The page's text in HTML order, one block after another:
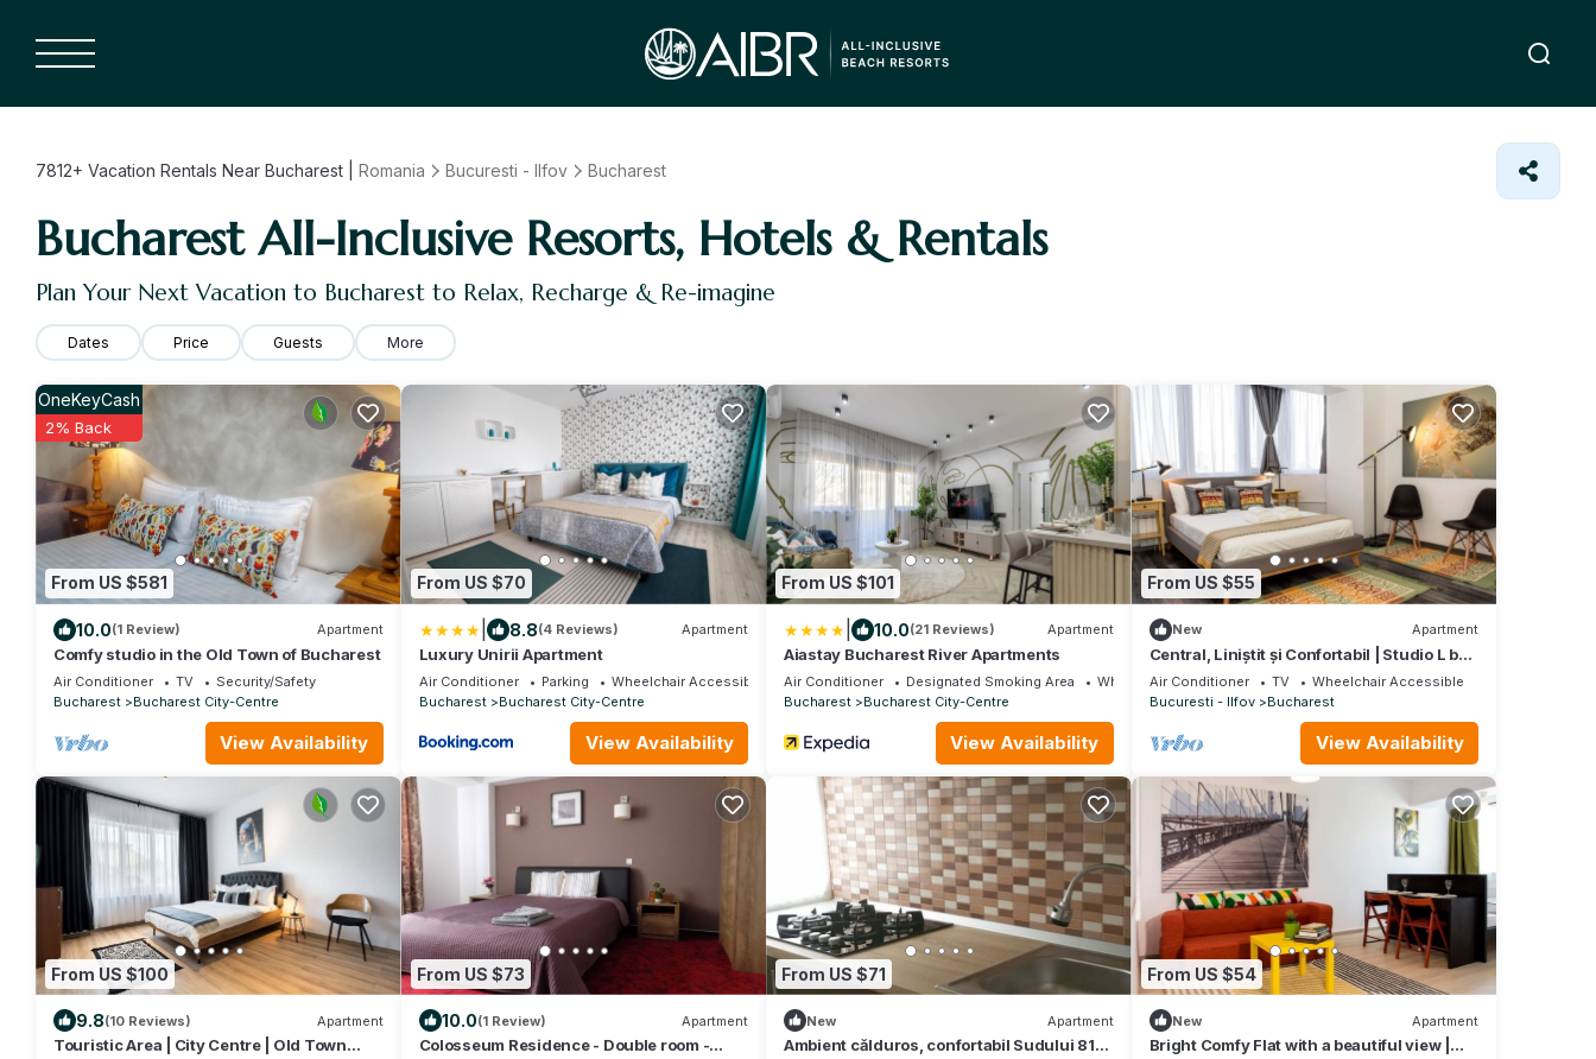
7812+ Vacation Rentals Near Bucharest | Romania Bucuresti - Ilfov Bucharest
Bucharest All-Inclusive Resorts, Hotels & Rentals
Plan Your Next Vacation to Bucharest to Relax, Recharge & Re-imagine
Dates Price Guests More
From US $581
OneKeyCash
2% Back
10.0(1 Review) Apartment
Comfy studio in the Old Town of Bucharest
Air Conditioner TV
Security/Safety
Bucharest
Bucharest City-Centre
View Availability
From US $70
8.8(4 Reviews) Apartment
Luxury Unirii Apartment
Air Conditioner Parking
Wheelchair Accessible
Bucharest
Bucharest City-Centre
View Availability
From US $101
10.0(21 Reviews) Apartment
Aiastay Bucharest River Apartments
Air Conditioner Designated Smoking Area
Wheelchair Accessible
Bucharest
Bucharest City-Centre
View Availability
From US $55
New Apartment
Central, Liniștit și Confortabil | Studio L by
MRG
Air Conditioner TV
Wheelchair Accessible
Bucuresti - Ilfov
Bucharest
View Availability
From US $100
9.8(10 Reviews) Apartment
Touristic Area | City Centre | Old Town
From US $73
10.0(1 Review) Apartment
Colosseum Residence - Double room -
From US $71
New Apartment
Ambient călduros, confortabil Sudului 810
From US $54
New Apartment
Bright Comfy Flat with a beautiful view |